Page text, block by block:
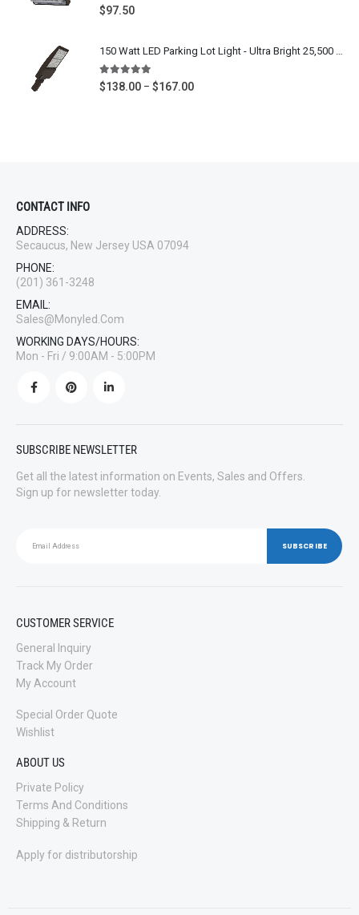
5.00out of 5
$97.50
150 Watt LED Parking Lot Light - Ultra Bright 25,500 Lumens - 400W-600W Metal Halide Outdoor Commercial Shoebox Light Replacement - Slip Fitter Mount, Arm Mount, Yoke Mount - 5000K Daylight White - 100-277V 480V - UL CUL DLC Listed
5.00out of 5
$138.00 – $167.00Price
CONTACT INFO
ADDRESS:
Secaucus, New Jersey USA 07094
PHONE:
(201) 361-3248
EMAIL:
Sales@monyled.com
WORKING DAYS/HOURS:
Mon - Fri / 9:00AM - 5:00PM
SUBSCRIBE NEWSLETTER
Get all the latest information on Events, Sales and Offers.
Sign up for newsletter today.
CUSTOMER SERVICE
General Inquiry
Track My Order
My Account
Special Order Quote
Wishlist
ABOUT US
Private Policy
Terms And Conditions
Shipping & Return
Apply for distributorship